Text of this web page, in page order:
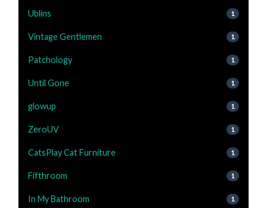
Ublins 1
Vintage Gentlemen 1
Patchology 1
Until Gone 1
glowup 1
ZeroUV 1
CatsPlay Cat Furniture 1
Fifthroom 1
In My Bathroom 1